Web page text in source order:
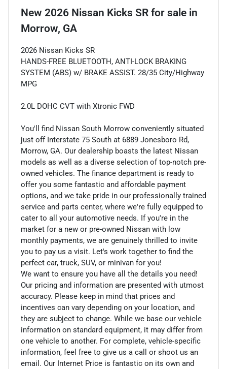
New 2026 Nissan Kicks SR for sale in
Morrow, GA
2026 Nissan Kicks SR
HANDS-FREE BLUETOOTH, ANTI-LOCK BRAKING
SYSTEM (ABS) w/ BRAKE ASSIST. 28/35 City/Highway
MPG
2.0L DOHC CVT with Xtronic FWD
You'll find Nissan South Morrow conveniently situated
just off Interstate 75 South at 6889 Jonesboro Rd,
Morrow, GA. Our dealership boasts the latest Nissan
models as well as a diverse selection of top-notch pre-
owned vehicles. The finance department is ready to
offer you some fantastic and affordable payment
options, and we take pride in our professionally trained
service and parts center, where we're fully equipped to
cater to all your automotive needs. If you're in the
market for a new or pre-owned Nissan with low
monthly payments, we are genuinely thrilled to invite
you to pay us a visit. Let's work together to find the
perfect car, truck, SUV, or minivan for you!
We want to ensure you have all the details you need!
Our pricing and information are presented with utmost
accuracy. Please keep in mind that prices and
incentives can vary depending on your location, and
they are subject to change. While we base our vehicle
information on standard equipment, it may differ from
one vehicle to another. For complete, vehicle-specific
information, feel free to give us a call or shoot us an
email. Our Internet Price is fantastic on its own and